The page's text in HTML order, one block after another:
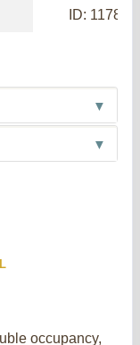
ID:
occupancy,